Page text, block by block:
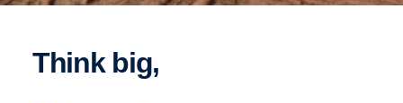
Think big,